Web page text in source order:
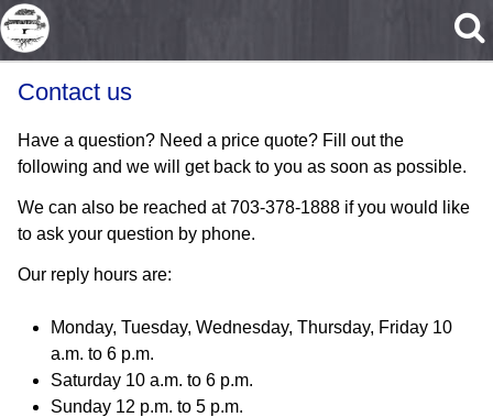
Skip to main content
Contact us
Have a question? Need a price quote? Fill out the
following and we will get back to you as soon as possible.
We can also be reached at 703-378-1888 if you would like
to ask your question by phone.
Our reply hours are:
Monday, Tuesday, Wednesday, Thursday, Friday 10
a.m. to 6 p.m.
Saturday 10 a.m. to 6 p.m.
Sunday 12 p.m. to 5 p.m.